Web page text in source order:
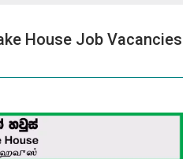
House Job Vacancies